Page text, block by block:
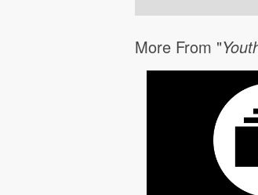
More From "